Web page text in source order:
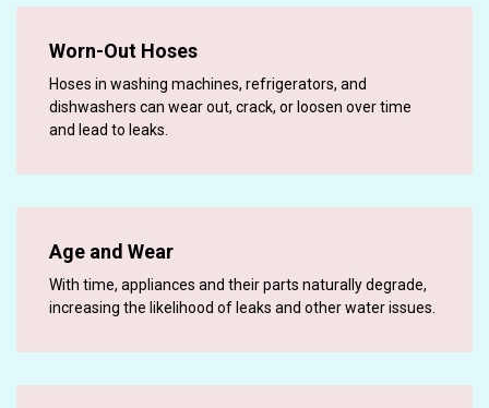
Worn-Out Hoses
Hoses in washing machines, refrigerators, and
dishwashers can wear out, crack, or loosen over time
and lead to leaks.
Age and Wear
With time, appliances and their parts naturally degrade,
increasing the likelihood of leaks and other water issues.